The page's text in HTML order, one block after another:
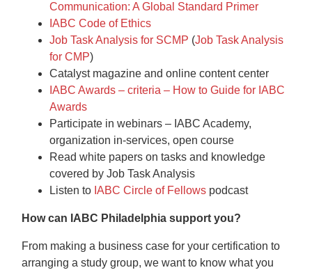
Communication: A Global Standard Primer
IABC Code of Ethics
Job Task Analysis for SCMP (Job Task Analysis
for CMP)
Catalyst magazine and online content center
IABC Awards – criteria – How to Guide for IABC
Awards
Participate in webinars – IABC Academy,
organization in-services, open course
Read white papers on tasks and knowledge
covered by Job Task Analysis
Listen to IABC Circle of Fellows podcast
How can IABC Philadelphia support you?
From making a business case for your certification to
arranging a study group, we want to know what you